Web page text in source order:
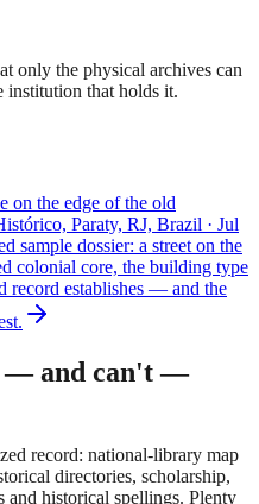
only the physical archives can
that holds it.
on the edge of the old
Paraty, RJ, Brazil · Jul
sample dossier: a street on the
colonial core, the building type
record establishes — and the
— and can't —
record: national-library map
directories, scholarship,
and historical spellings. Plenty